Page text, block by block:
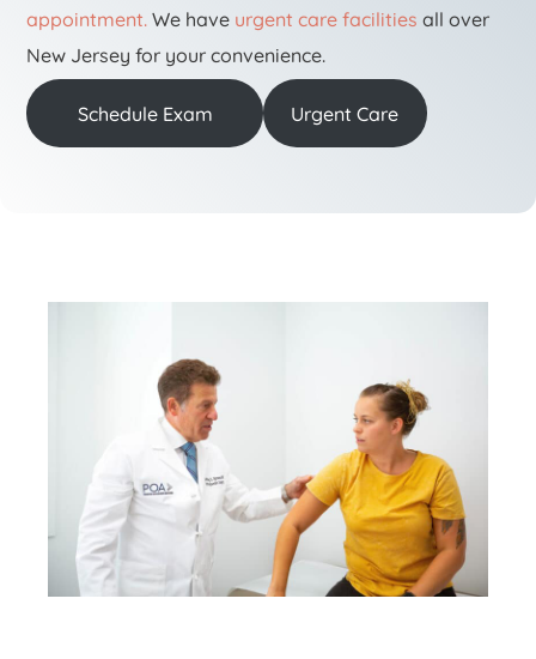
appointment. We have urgent care facilities all over
New Jersey for your convenience.
Schedule Exam Urgent Care